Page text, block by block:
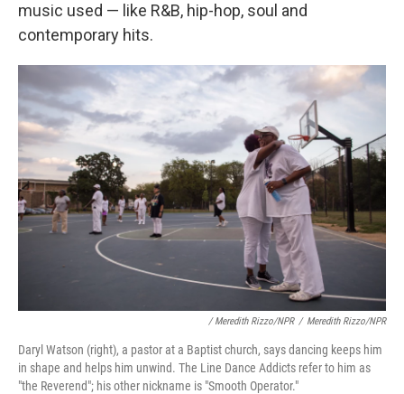
music used — like R&B, hip-hop, soul and
contemporary hits.
/ Meredith Rizzo/NPR / Meredith Rizzo/NPR
Daryl Watson (right), a pastor at a Baptist church, says dancing keeps him
in shape and helps him unwind. The Line Dance Addicts refer to him as
"the Reverend"; his other nickname is "Smooth Operator."